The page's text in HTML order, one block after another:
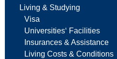
Living & Studying
Visa
Universities‘ Facilities
Insurances & Assistance
Living Costs & Conditions